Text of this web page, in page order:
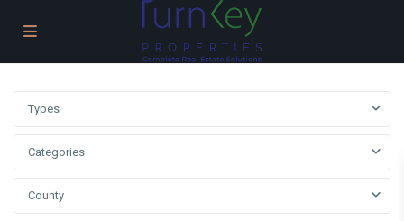
Types
Categories
County